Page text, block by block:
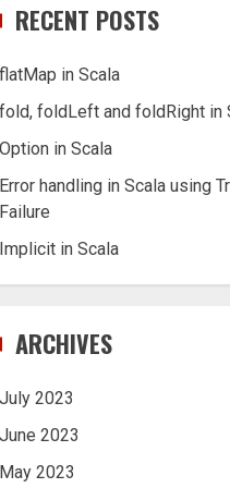
RECENT POSTS
flatMap in Scala
fold, foldLeft and foldRight in
Option in Scala
Error handling in Scala using
Failure
Implicit in Scala
ARCHIVES
July 2023
June 2023
May 2023